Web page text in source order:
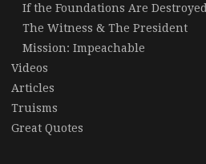
If the Foundations Are Destroyed
The Witness & The President
Mission: Impeachable
Videos
Articles
Truisms
Great Quotes